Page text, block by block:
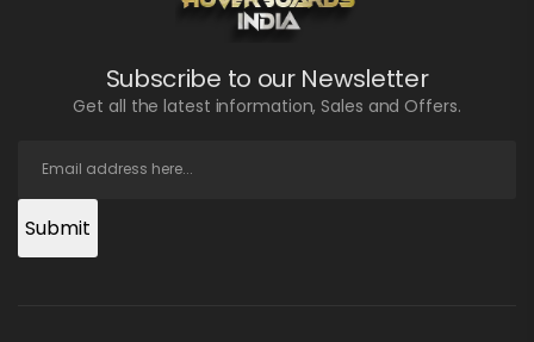
Subscribe to our Newsletter
Get all the latest information, Sales and Offers.
Submit